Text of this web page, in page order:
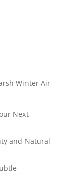
Winter Air
Next
and Natural